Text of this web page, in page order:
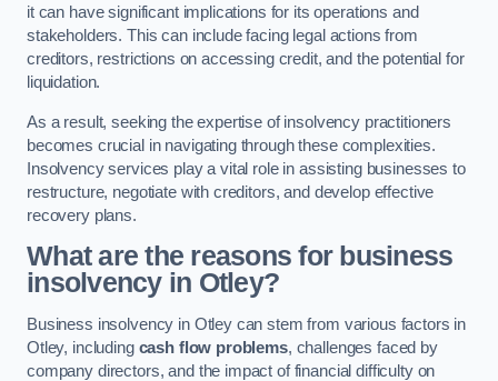
it can have significant implications for its operations and
stakeholders. This can include facing legal actions from
creditors, restrictions on accessing credit, and the potential for
liquidation.
As a result, seeking the expertise of insolvency practitioners
becomes crucial in navigating through these complexities.
Insolvency services play a vital role in assisting businesses to
restructure, negotiate with creditors, and develop effective
recovery plans.
What are the reasons for business
insolvency in Otley?
Business insolvency in Otley can stem from various factors in
Otley, including cash flow problems, challenges faced by
company directors, and the impact of financial difficulty on